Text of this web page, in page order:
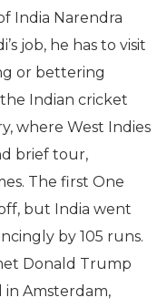
India Narendra
job, he has to visit
or bettering
Indian cricket
where West Indies
brief tour,
The first One
but India went
by 105 runs.
Donald Trump
in Amsterdam,